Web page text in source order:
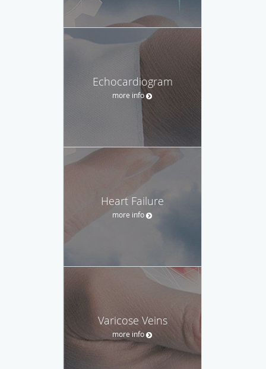
Echocardiogram
more info
Heart Failure
more info
Varicose Veins
more info